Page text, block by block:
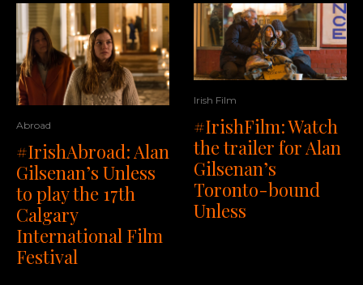
Abroad
#IrishAbroad: Alan
Gilsenan’s Unless
to play the 17th
Calgary
International Film
Festival
Irish Film
#IrishFilm: Watch
the trailer for Alan
Gilsenan’s
Toronto-bound
Unless